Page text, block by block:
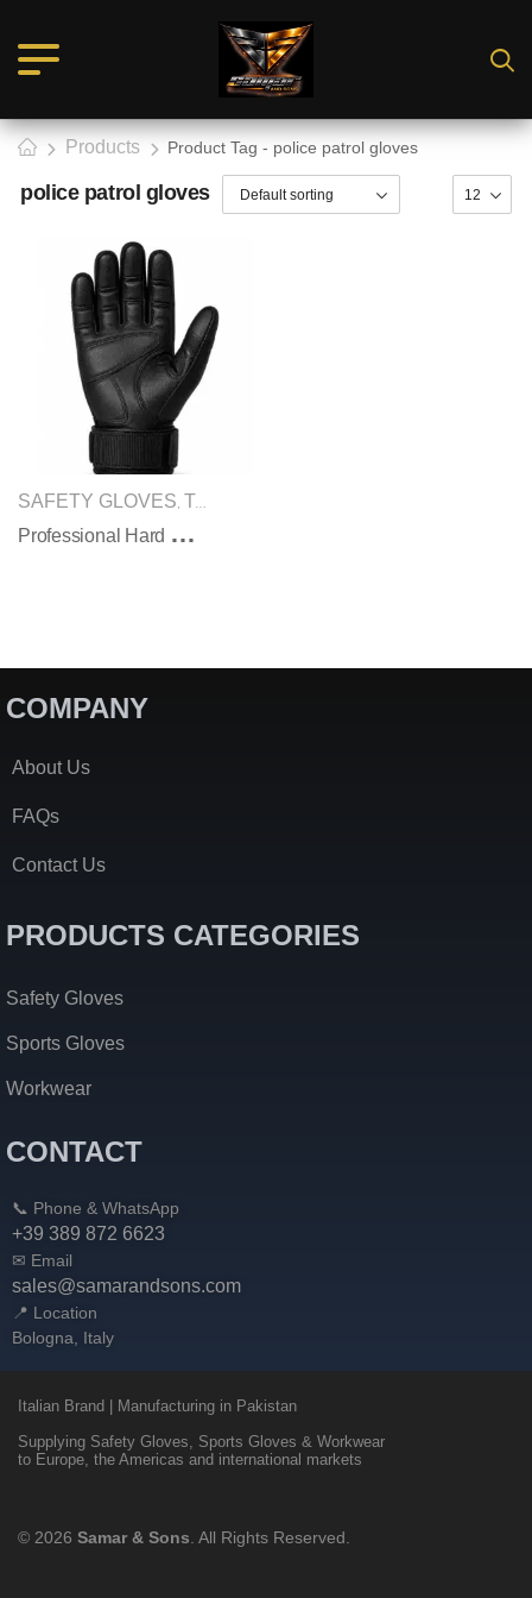
Products Product Tag - police patrol gloves
police patrol gloves
SAFETY GLOVES, TACTICAL GLOVES
P
Rofessional Hard Knuckle Tactical Patrol Gloves
COMPANY
About Us
FAQs
Contact Us
PRODUCTS CATEGORIES
Safety Gloves
Sports Gloves
Workwear
CONTACT
📞 Phone & WhatsApp
+39 389 872 6623
✉ Email
sales@samarandsons.com
📍 Location
Bologna, Italy
Italian Brand | Manufacturing in Pakistan
Supplying Safety Gloves, Sports Gloves & Workwear
to Europe, the Americas and international markets
© 2026 Samar & Sons . All Rights Reserved.